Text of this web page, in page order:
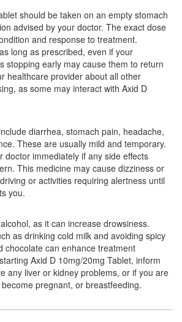
20mg Tablet(Rs.60.94)
Domperidone (10mg) +
20mg Tablet
20 mg Tablet(Rs.27.94)
Domperidone (10mg) +
20mg Tablet(Rs.48.75)
Domperidone (10mg) +
should be taken on an empty stomach
advised by your doctor. The exact dose
and response to treatment.
long as prescribed, even if your
stopping early may cause them to return
healthcare provider about all other
as some may interact with Axid D
diarrhea, stomach pain, headache,
These are usually mild and temporary.
doctor immediately if any side effects
This medicine may cause dizziness or
or activities requiring alertness until
you.
as it can increase drowsiness.
as drinking cold milk and avoiding spicy
chocolate can enhance treatment
Axid D 10mg/20mg Tablet, inform
any liver or kidney problems, or if you are
pregnant, or breastfeeding.